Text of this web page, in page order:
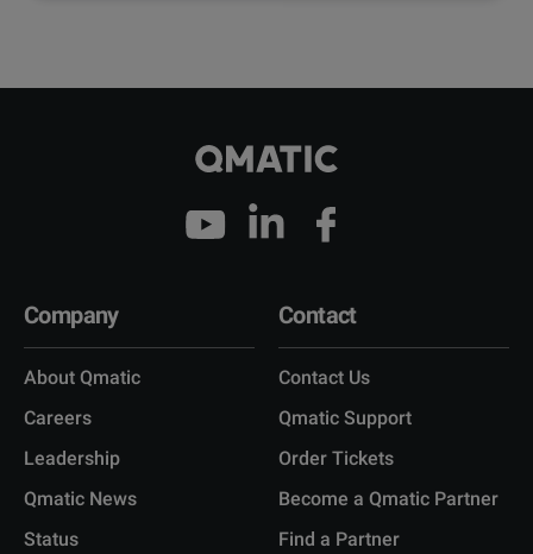
Company
About Qmatic
Careers
Leadership
Qmatic News
Status
Contact
Contact Us
Qmatic Support
Order Tickets
Become a Qmatic Partner
Find a Partner